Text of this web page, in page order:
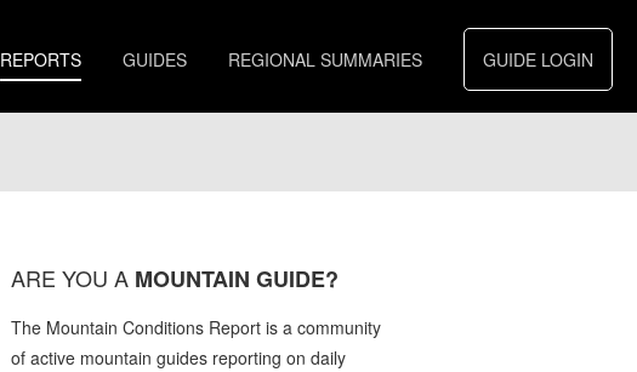
REPORTS GUIDES REGIONAL SUMMARIES GUIDE LOGIN
ARE YOU A MOUNTAIN GUIDE?
The Mountain Conditions Report is a community
of active mountain guides reporting on daily